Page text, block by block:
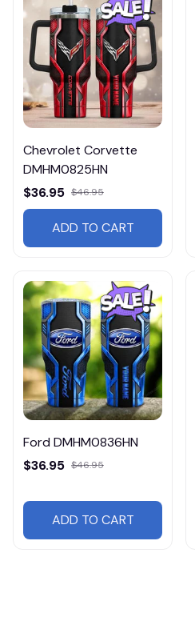
Chevrolet Corvette
DMHM0825HN
$36.95 $46.95
ADD TO CART
Ford DMHM0836HN
$36.95 $46.95
ADD TO CART